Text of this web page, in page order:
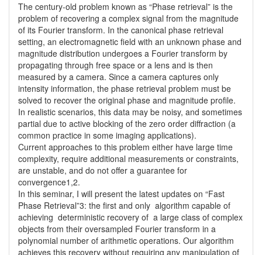
The century-old problem known as “Phase retrieval” is the
problem of recovering a complex signal from the magnitude
of its Fourier transform. In the canonical phase retrieval
setting, an electromagnetic field with an unknown phase and
magnitude distribution undergoes a Fourier transform by
propagating through free space or a lens and is then
measured by a camera. Since a camera captures only
intensity information, the phase retrieval problem must be
solved to recover the original phase and magnitude profile.
In realistic scenarios, this data may be noisy, and sometimes
partial due to active blocking of the zero order diffraction (a
common practice in some imaging applications).
Current approaches to this problem either have large time
complexity, require additional measurements or constraints,
are unstable, and do not offer a guarantee for
convergence1,2.
In this seminar, I will present the latest updates on “Fast
Phase Retrieval”3: the first and only  algorithm capable of
achieving  deterministic recovery of  a large class of complex
objects from their oversampled Fourier transform in a
polynomial number of arithmetic operations. Our algorithm
achieves this recovery without requiring any manipulation of